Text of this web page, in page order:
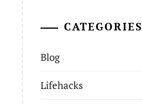
CATEGORIES
Blog
Lifehacks